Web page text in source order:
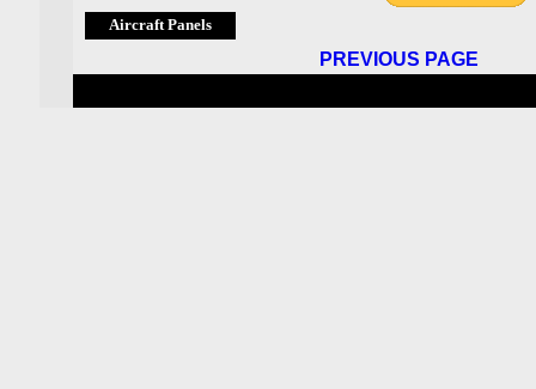
Aircraft Panels
PREVIOUS PAGE